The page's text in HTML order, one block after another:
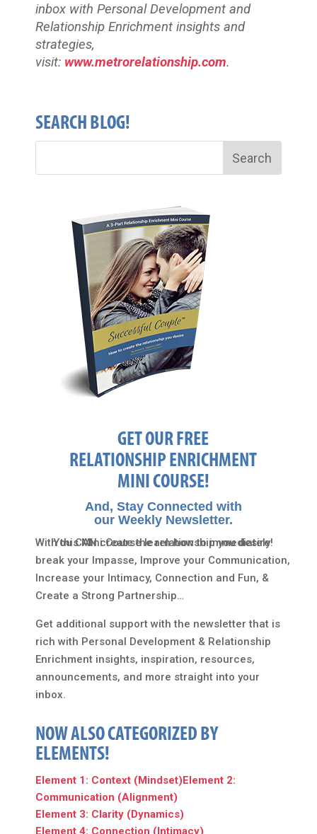
inbox with Personal Development and
Relationship Enrichment insights and
strategies,
visit: www.metrorelationship.com.
SEARCH BLOG!
GET OUR FREE
RELATIONSHIP ENRICHMENT
MINI COURSE!
And, Stay Connected with
our Weekly Newsletter.
You CAN create the relationship you desire!
With this Mini Course learn how to immediately
break your Impasse, Improve your Communication,
Increase your Intimacy, Connection and Fun, &
Create a Strong Partnership…
Get additional support with the newsletter that is
rich with Personal Development & Relationship
Enrichment insights, inspiration, resources,
announcements, and more straight into your
inbox.
NOW ALSO CATEGORIZED BY
ELEMENTS!
Element 1: Context (Mindset) Element 2:
Communication (Alignment)
Element 3: Clarity (Dynamics)